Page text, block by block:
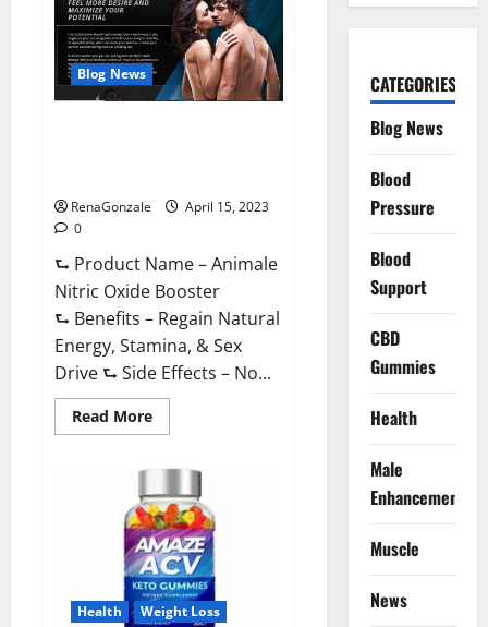
CBD
Gummies
–
The
Best
Sex
Drive
Blog News
RenaGonzale
April 15, 2023
0
⮑ Product Name – Animale
Nitric Oxide Booster
⮑ Benefits – Regain Natural
Energy, Stamina, & Sex
Drive ⮑ Side Effects – No...
Read MoreRead
more
Nitric
Oxide
Booster Muscle
Growth
Formula!
Health
Weight Loss
CATEGORIES
Blog News
Blood
Pressure
Blood
Support
CBD
Gummies
Health
Male
Enhancement
Muscle
News